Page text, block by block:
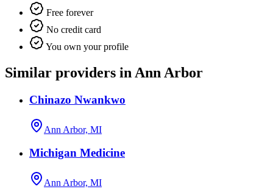
Free forever
No credit card
You own your profile
Similar providers in Ann Arbor
Chinazo Nwankwo
Ann Arbor, MI
Michigan Medicine
Ann Arbor, MI